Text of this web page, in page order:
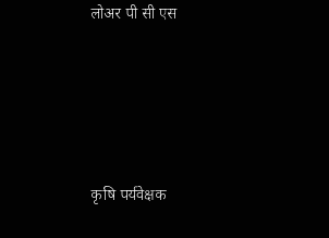
लोअर पी सी एस
कृषि पर्यवेक्षक